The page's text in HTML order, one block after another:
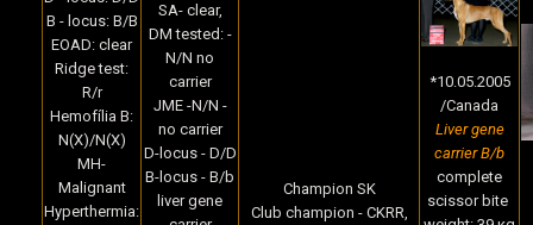
B - locus: B/B
EOAD: clear
Ridge test:
R/r
Hemofília B:
N(X)/N(X)
MH-
Malignant
Hyperthermia:
SA- clear,
DM tested: -
N/N no
carrier
JME -N/N -
no carrier
D-locus - D/D
B-locus - B/b
liver gene
Champion SK
Club champion - CKRR,
*10.05.2005
/Canada
Liver gene
carrier B/b
complete
scissor bite